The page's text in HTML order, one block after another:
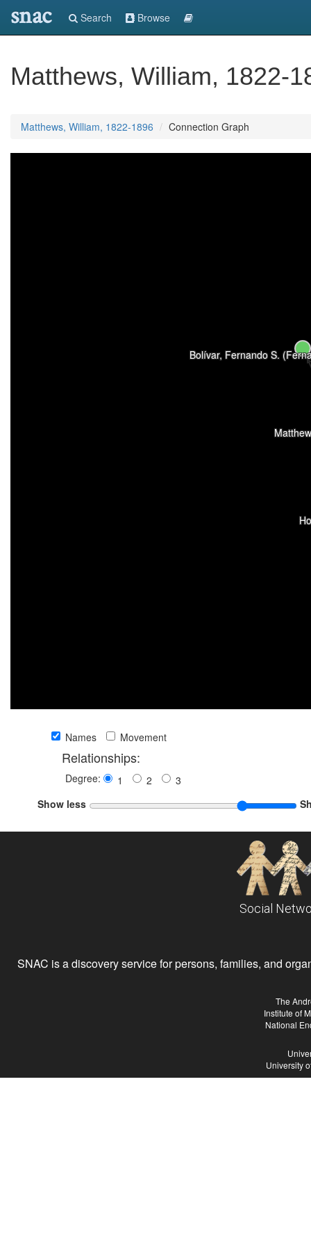
snac Search Browse
Matthews, William, 1822-
Matthews, William, 1822-1896 Connection Graph
Bolívar, Fernando S.
Names Movement
Relationships:
Degree: 1 2
3
Show less
Social
SNAC is a discovery service for persons, families, and
The
Institute of
National
University